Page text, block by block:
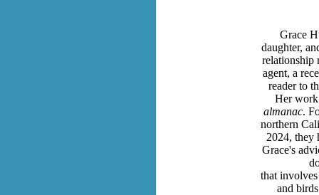
Grace
daughter,
relationship
agent, a
reader to
Her
almanac.
northern
2024, they
Grace's
that
and